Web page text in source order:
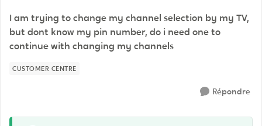
I am trying to change my channel selection by my TV,
but dont know my pin number, do i need one to
continue with changing my channels
CUSTOMER CENTRE
Répondre